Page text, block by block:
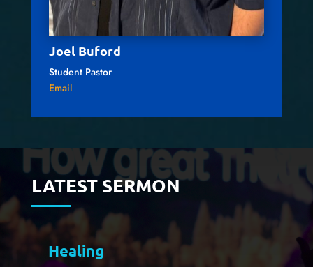
Joel Buford
Student Pastor
Email
LATEST SERMON
Healing